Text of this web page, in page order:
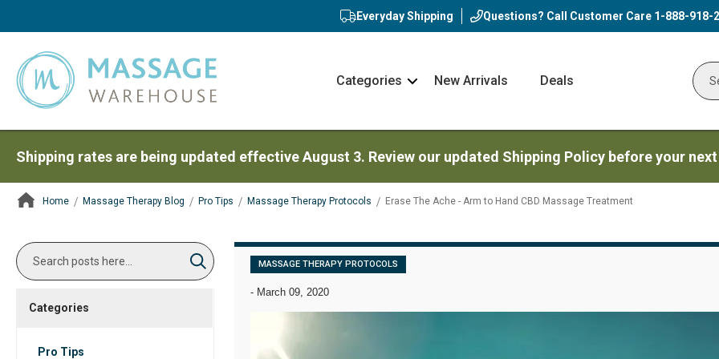
Everyday Shipping Questions? Call Customer Care 1-888-918-
Categories
NavNew Arrivals Deals
Shipping rates are being updated effective August 3. Review our updated Shipping Policy before your
Home Massage Therapy Blog Pro Tips Massage Therapy Protocols Erase The Ache - Arm to Hand CBD Massage Treatment
MASSAGE THERAPY PROTOCOLS
-March 09, 2020
Search
Search
Categories
Pro Tips